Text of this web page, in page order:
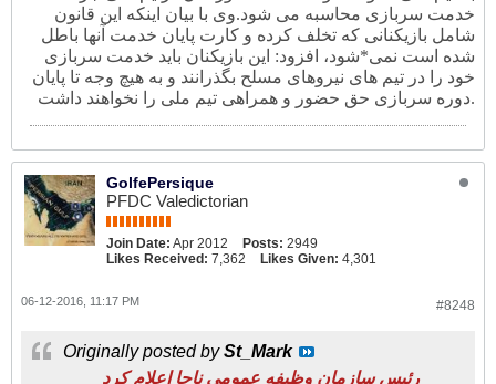
خدمت سربازی محاسبه می شود.وی با بیان اینکه این قانون
شامل بازیکنانی که تخلف کرده و کارت پایان خدمت آنها باطل
شده است نمی*شود، افزود: این بازیکنان باید خدمت سربازی
خود را در تیم های نیروهای مسلح بگذرانند و به هیچ وجه تا پایان
دوره سربازی حق حضور و همراهی تیم ملی را نخواهند داشت.
GolfePersique
PFDC Valedictorian
Join Date: Apr 2012 Posts: 2949
Likes Received: 7,362 Likes Given: 4,301
#8248
06-12-2016, 11:17 PM
Originally posted bySt_Mark
رئیس سازمان وظیفه عمومی ناجا اعلام کرد